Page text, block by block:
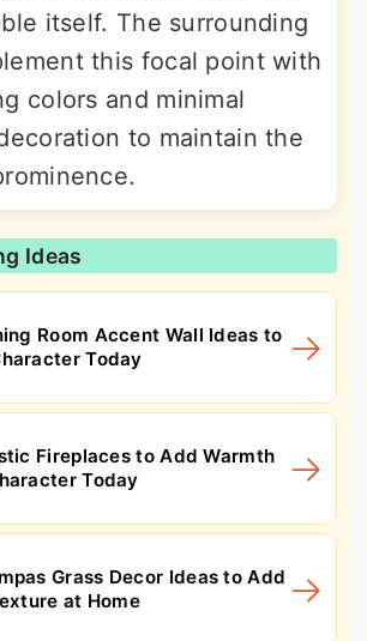
itself. The surrounding
this focal point with
colors and minimal
to maintain the
Ideas
Room Accent Wall Ideas to
Today
Fireplaces to Add Warmth
Today
Grass Decor Ideas to Add
at Home